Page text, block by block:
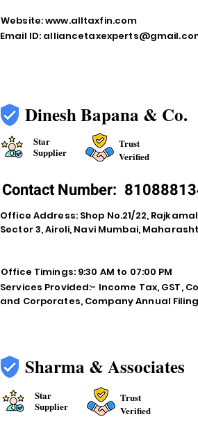
Website:www.alltaxfin.com
Email ID:
Dinesh Bapana & Co.
Star
Supplier
Trust
Verified
Contact Number:
Office Address: Shop No.21/22,
Sector 3, Airoli, Navi Mumbai,
Office Timings: 9:30 AM to 07:00 PM
Services Provided:- Income Tax, GST,
and Corporates, Company Annual
Sharma & Associates
Star
Supplier
Trust
Verified